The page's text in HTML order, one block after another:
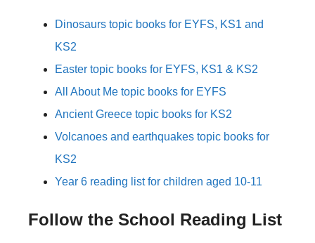
Dinosaurs topic books for EYFS, KS1 and
KS2
Easter topic books for EYFS, KS1 & KS2
All About Me topic books for EYFS
Ancient Greece topic books for KS2
Volcanoes and earthquakes topic books for
KS2
Year 6 reading list for children aged 10-11
Follow the School Reading List